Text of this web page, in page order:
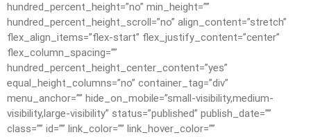
hundred_percent_height=”no” min_height=””
hundred_percent_height_scroll=”no” align_content=”stretch”
flex_align_items=”flex-start” flex_justify_content=”center”
flex_column_spacing=””
hundred_percent_height_center_content=”yes”
equal_height_columns=”no” container_tag=”div”
menu_anchor=”” hide_on_mobile=”small-visibility,medium-
visibility,large-visibility” status=”published” publish_date=””
class=”” id=”” link_color=”” link_hover_color=””